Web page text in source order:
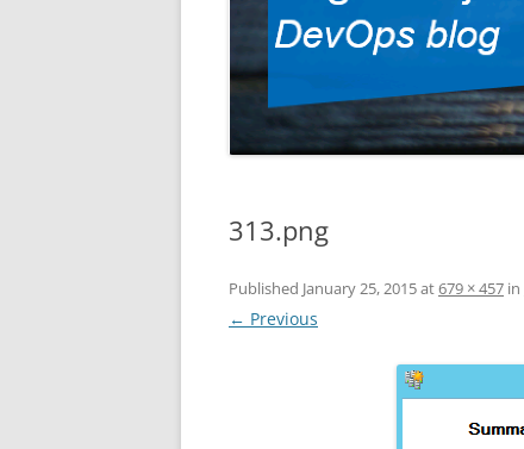
313.png
Published January 25, 2015at679 × 457 in
← Previous